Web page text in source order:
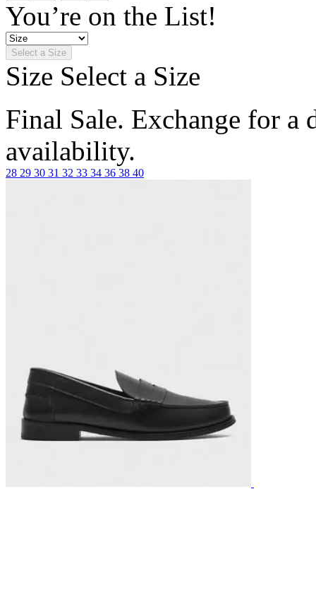
You’re on the List!
Select a Size
Size Select a Size
Final Sale. Exchange for a
availability.
28 29 30 31 32 33 34 36 38 40